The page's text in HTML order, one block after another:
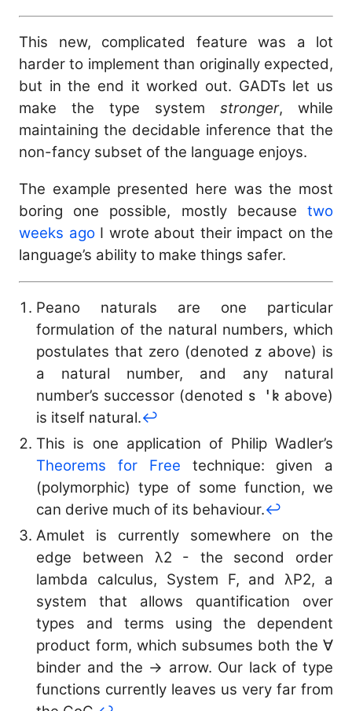
\mathscr{Q},
\mathtt{cons}(p_i)
\vdash e_i
\sigma} {\Gamma;
\mathscr{Q} \vdash
\mathtt{match}\ e\
\mathtt{with}\
\to e_i\} \Leftarrow
\sigma}
This new, complicated feature was a lot
harder to implement than originally expected,
but in the end it worked out. GADTs let us
make the type system stronger, while
maintaining the decidable inference that the
non-fancy subset of the language enjoys.
The example presented here was the most
boring one possible, mostly because two
weeks agoI wrote about their impact on the
language’s ability to make things safer.
Peano naturals are one particular
formulation of the natural numbers, which
postulates that zero (denoted z above) is
a natural number, and any natural
number’s successor (denoted s 'k above)
is itself natural.↩︎
This is one application of Philip Wadler’s
Theorems for Free technique: given a
(polymorphic) type of some function, we
can derive much of its behaviour.↩︎
Amulet is currently somewhere on the
edge between λ2 - the second order
lambda calculus, System F, and λP2, a
system that allows quantification over
types and terms using the dependent
product form, which subsumes both the ∀
binder and the → arrow. Our lack of type
functions currently leaves us very far from